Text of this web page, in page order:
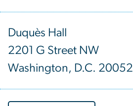
Duquès Hall
2201 G Street NW
Washington, D.C. 20052